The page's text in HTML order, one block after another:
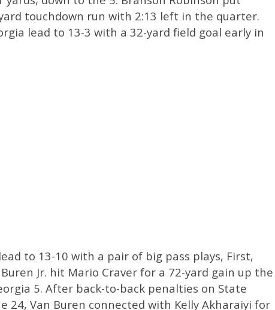
touchdown run with 2:13 left in the quarter.
lead to 13-3 with a 32-yard field goal early in
to 13-10 with a pair of big pass plays, First,
Jr. hit Mario Craver for a 72-yard gain up the
5. After back-to-back penalties on State
24, Van Buren connected with Kelly Akharaiyi for